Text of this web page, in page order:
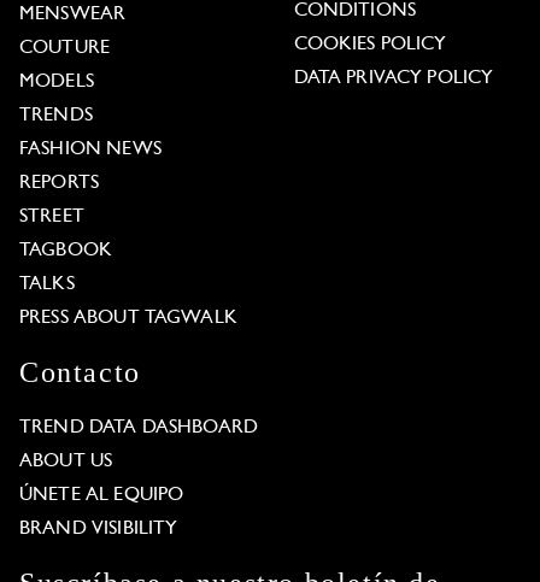
MENSWEAR
COUTURE
MODELS
TRENDS
FASHION NEWS
REPORTS
STREET
TAGBOOK
TALKS
PRESS ABOUT TAGWALK
CONDITIONS
COOKIES POLICY
DATA PRIVACY POLICY
Contacto
TREND DATA DASHBOARD
ABOUT US
ÚNETE AL EQUIPO
BRAND VISIBILITY